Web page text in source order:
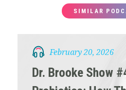
SIMILAR
February 20, 2026
Dr. Brooke Show